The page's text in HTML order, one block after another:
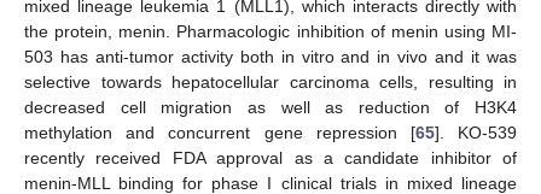
mixed lineage leukemia 1 (MLL1), which interacts directly with
the protein, menin. Pharmacologic inhibition of menin using MI-
503 has anti-tumor activity both in vitro and in vivo and it was
selective towards hepatocellular carcinoma cells, resulting in
decreased cell migration as well as reduction of H3K4
methylation and concurrent gene repression [65]. KO-539
recently received FDA approval as a candidate inhibitor of
menin-MLL binding for phase I clinical trials in mixed lineage